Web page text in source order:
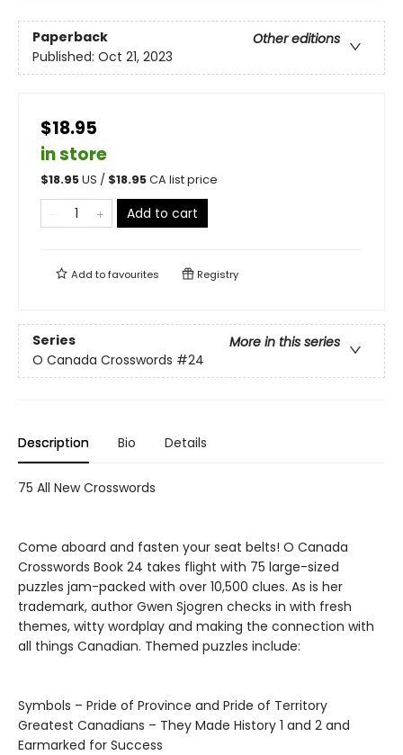
Paperback
Other editions
Published: Oct 21, 2023
$18.95
in store
$18.95US / $18.95CA list price
Add to cart
Add tofavourites Registry
Series
More in this series
O Canada Crosswords #24
Description Bio Details
75 All New Crosswords
Come aboard and fasten your seat belts! O Canada
Crosswords Book 24 takes flight with 75 large-sized
puzzles jam-packed with over 10,500 clues. As is her
trademark, author Gwen Sjogren checks in with fresh
themes, witty wordplay and making the connection with
all things Canadian. Themed puzzles include:
Symbols – Pride of Province and Pride of Territory
Greatest Canadians – They Made History 1 and 2 and
Earmarked for Success